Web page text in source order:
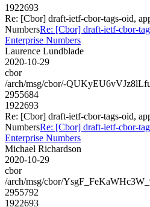
1922693
Re: [Cbor] draft-ietf-cbor-tags-oid,
NumbersRe: [Cbor] draft-ietf-cbor-
Enterprise Numbers
Laurence Lundblade
2020-10-29
cbor
/arch/msg/cbor/-
2955684
1922693
Re: [Cbor] draft-ietf-cbor-tags-oid,
NumbersRe: [Cbor] draft-ietf-cbor-
Enterprise Numbers
Michael Richardson
2020-10-29
cbor
/arch/msg/cbor/
2955792
1922693